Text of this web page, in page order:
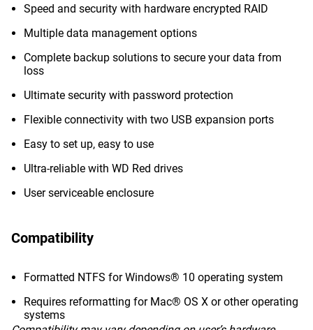
Speed and security with hardware encrypted RAID
Multiple data management options
Complete backup solutions to secure your data from
loss
Ultimate security with password protection
Flexible connectivity with two USB expansion ports
Easy to set up, easy to use
Ultra-reliable with WD Red drives
User serviceable enclosure
Compatibility
Formatted NTFS for Windows® 10 operating system
Requires reformatting for Mac® OS X or other operating
systems